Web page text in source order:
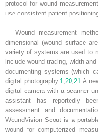
protocol for wound
use consistent patient
Wound measurement
dimensional (wound surface
variety of systems are used to
include wound tracing, width
documenting systems (which
digital photography. 1 20 21 A
digital camera with a scanner
assistant has reportedly
assessment and
WoundVision Scout is a
wound for computerized